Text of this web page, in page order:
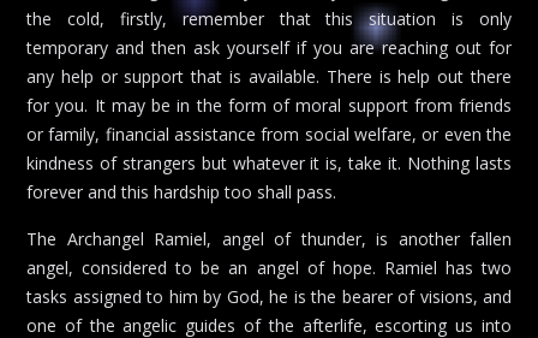
the cold, firstly, remember that this situation is only
temporary and then ask yourself if you are reaching out for
any help or support that is available. There is help out there
for you. It may be in the form of moral support from friends
or family, financial assistance from social welfare, or even the
kindness of strangers but whatever it is, take it. Nothing lasts
forever and this hardship too shall pass.
The Archangel Ramiel, angel of thunder, is another fallen
angel, considered to be an angel of hope. Ramiel has two
tasks assigned to him by God, he is the bearer of visions, and
one of the angelic guides of the afterlife, escorting us into